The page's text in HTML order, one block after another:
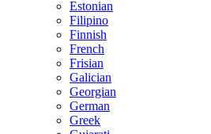
Estonian
Filipino
Finnish
French
Frisian
Galician
Georgian
German
Greek